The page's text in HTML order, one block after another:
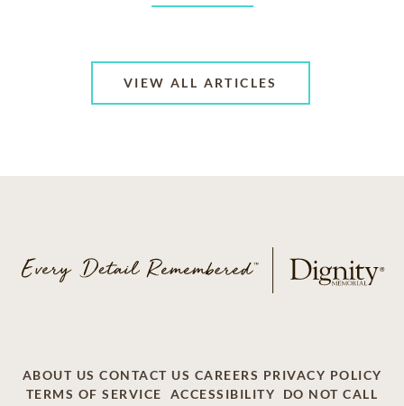
VIEW ALL ARTICLES
ABOUT US CONTACT US CAREERS PRIVACY POLICY
TERMS OF SERVICE
ACCESSIBILITY DO NOT CALL